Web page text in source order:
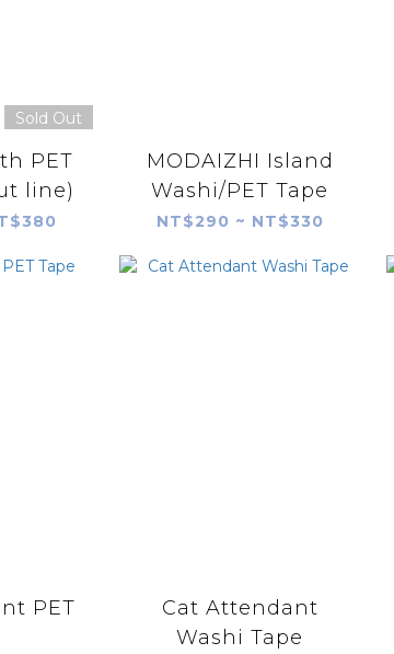
Sold Out
PET
line)
MODAIZHI Island
Washi/PET Tape
NT$290 ~ NT$330
PET
Cat Attendant
Washi Tape